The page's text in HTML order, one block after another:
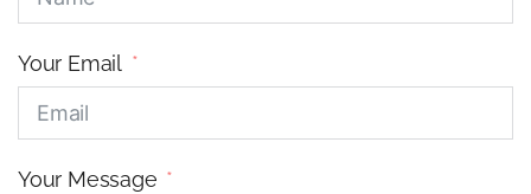
Your Email
Your Message